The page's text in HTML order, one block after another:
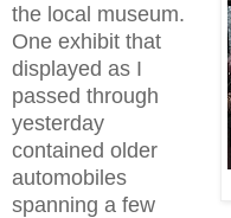
the local museum.
One exhibit that
displayed as I
passed through
yesterday
contained older
automobiles
spanning a few